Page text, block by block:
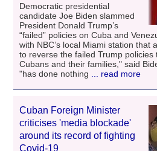
Democratic presidential
candidate Joe Biden slammed
President Donald Trump’s
“failed” policies on Cuba and
with NBC’s local Miami station that
to reverse the failed Trump policies
Cubans and their families," said
"has done nothing ... read more
Cuban Foreign Minister
criticises 'media blockade'
around its record of fighting
Covid-19